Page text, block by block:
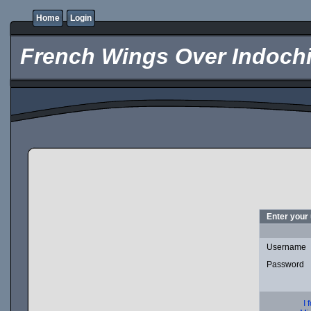
Home Login
French Wings Over
Enter your
Username
Password